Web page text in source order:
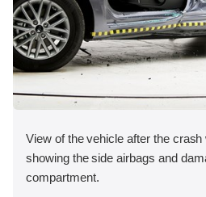
View of the vehicle after the
showing the side airbags and
compartment.